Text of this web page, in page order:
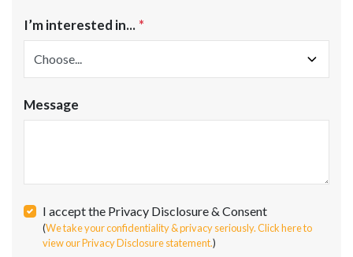
I’m interested in...
Message
I accept the Privacy Disclosure & Consent
(We take your confidentiality & privacy seriously. Click here to
view our Privacy Disclosure statement.)